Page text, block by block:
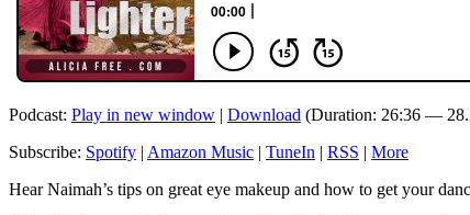
Podcast: Play in new window | Download (Duration: 26:36 —
Subscribe: Spotify | Amazon Music | TuneIn | RSS | More
Hear Naimah’s tips on great eye makeup and how to get your